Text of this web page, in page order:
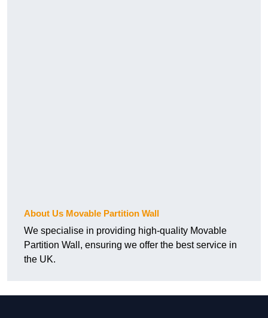
About Us Movable Partition Wall
We specialise in providing high-quality Movable
Partition Wall, ensuring we offer the best service in
the UK.